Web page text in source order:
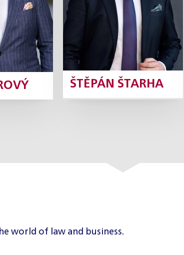
ŠTĚPÁN ŠTARHA
world of law and business.